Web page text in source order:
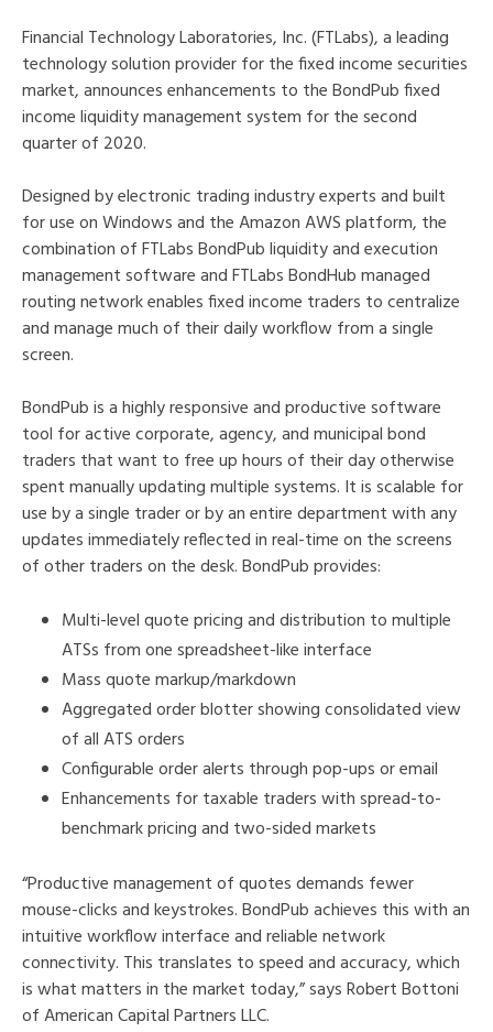
Financial Technology Laboratories, Inc. (FTLabs), a leading
technology solution provider for the fixed income securities
market, announces enhancements to the BondPub fixed
income liquidity management system for the second
quarter of 2020.
Designed by electronic trading industry experts and built
for use on Windows and the Amazon AWS platform, the
combination of FTLabs BondPub liquidity and execution
management software and FTLabs BondHub managed
routing network enables fixed income traders to centralize
and manage much of their daily workflow from a single
screen.
BondPub is a highly responsive and productive software
tool for active corporate, agency, and municipal bond
traders that want to free up hours of their day otherwise
spent manually updating multiple systems. It is scalable for
use by a single trader or by an entire department with any
updates immediately reflected in real-time on the screens
of other traders on the desk. BondPub provides:
Multi-level quote pricing and distribution to multiple
ATSs from one spreadsheet-like interface
Mass quote markup/markdown
Aggregated order blotter showing consolidated view
of all ATS orders
Configurable order alerts through pop-ups or email
Enhancements for taxable traders with spread-to-
benchmark pricing and two-sided markets
“Productive management of quotes demands fewer
mouse-clicks and keystrokes. BondPub achieves this with an
intuitive workflow interface and reliable network
connectivity. This translates to speed and accuracy, which
is what matters in the market today,” says Robert Bottoni
of American Capital Partners LLC.